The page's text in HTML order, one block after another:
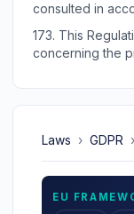
consulted in
173. This
concerning the
Laws › GDPR ›
EU